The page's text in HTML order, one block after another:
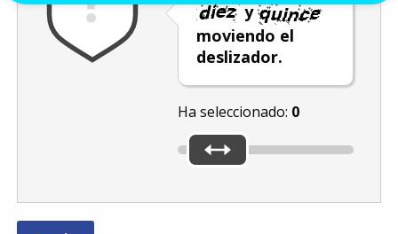
y
moviendo el
deslizador.
Ha seleccionado: 0